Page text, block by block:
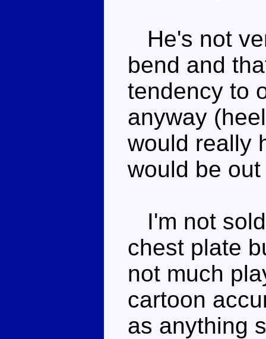
He's not
bend and
tendency to
anyway
would really
would be
I'm not
chest plate
not much
cartoon
as anything